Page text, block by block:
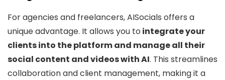
For agencies and freelancers, AISocials offers a
unique advantage. It allows you to integrate your
clients into the platform and manage all their
social content and videos with AI. This streamlines
collaboration and client management, making it a